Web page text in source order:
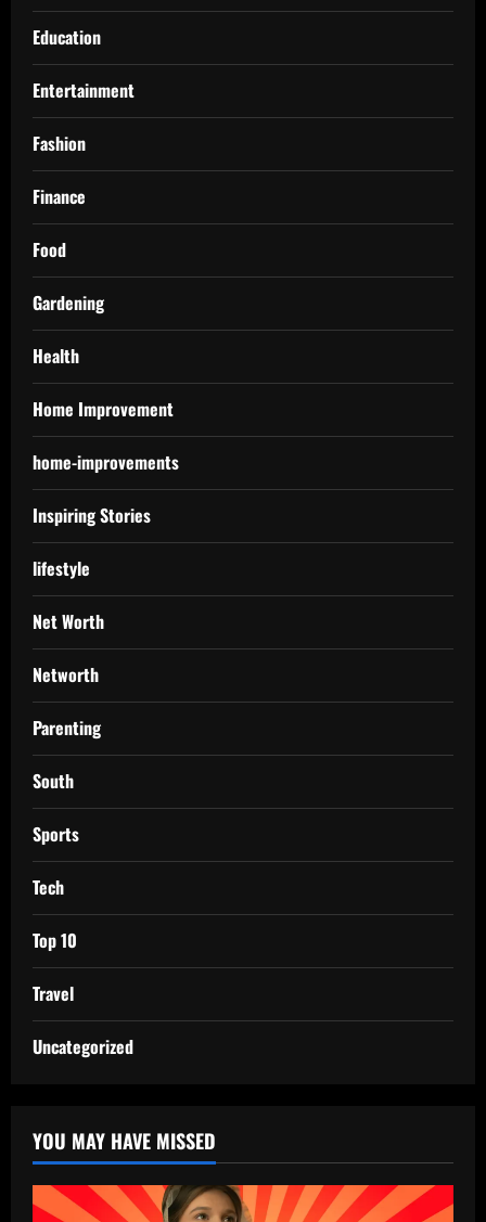
Education
Entertainment
Fashion
Finance
Food
Gardening
Health
Home Improvement
home-improvements
Inspiring Stories
lifestyle
Net Worth
Networth
Parenting
South
Sports
Tech
Top 10
Travel
Uncategorized
YOU MAY HAVE MISSED